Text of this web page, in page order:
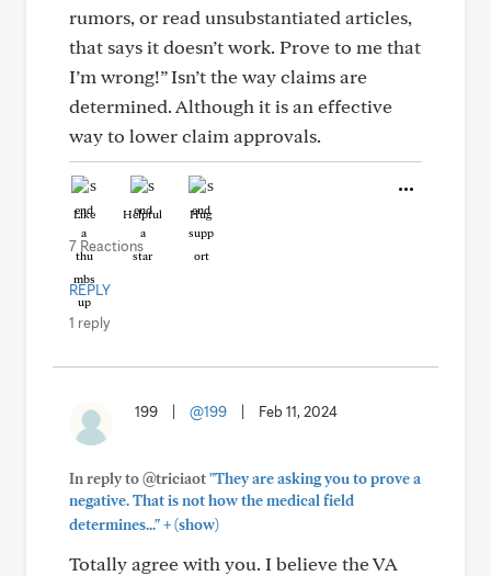
rumors, or read unsubstantiated articles,
that says it doesn’t work. Prove to me that
I’m wrong!” Isn’t the way claims are
determined. Although it is an effective
way to lower claim approvals.
Like Helpful Hug
7 Reactions
REPLY
1 reply
199 @199 Feb 11, 2024
In reply to @triciaot"They are asking you to prove a
negative. That is not how the medical field
determines..."+(show)
Totally agree with you. I believe the VA